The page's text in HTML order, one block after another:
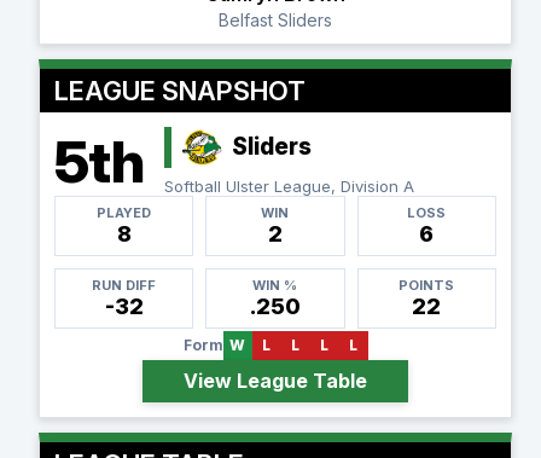
Belfast Sliders
LEAGUE SNAPSHOT
5th Sliders
Softball Ulster League, Division A
PLAYED
8
WIN
2
LOSS
6
RUN DIFF
-32
WIN %
.250
POINTS
22
Form W L L L L
View League Table